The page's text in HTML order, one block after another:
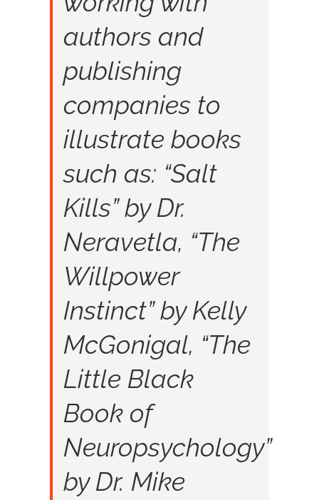
authors and
publishing
companies to
illustrate books
such as: “Salt
Kills” by Dr.
Neravetla, “The
Willpower
Instinct” by Kelly
McGonigal, “The
Little Black
Book of
Neuropsychology”
by Dr. Mike